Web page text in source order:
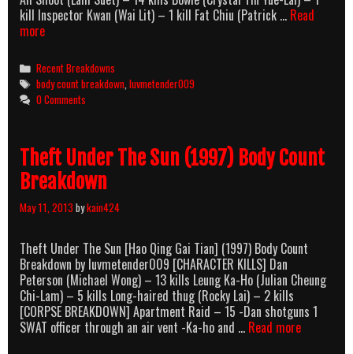
kill Inspector Kwan (Wai Lit) – 1 kill Fat Chiu (Patrick … Read
moreHang
(2000)
Body
Count
Breakdown
Categories
Recent Breakdowns
Tags
body count breakdown ,luvmetender009
0 Comments
Theft Under The Sun (1997) Body Count
Breakdown
May 11, 2013 bykain424
Theft Under The Sun [Hao Qing Gai Tian] (1997) Body Count
Breakdown by luvmetender009 [CHARACTER KILLS] Dan
Peterson (Michael Wong) – 13 kills Leung Ka-Ho (Julian Cheung
Chi-Lam) – 5 kills Long-haired thug (Rocky Lai) – 2 kills
[CORPSE BREAKDOWN] Apartment Raid – 15 -Dan shotguns 1
SWAT officer through an air vent -Ka-ho and … Read moreTheft